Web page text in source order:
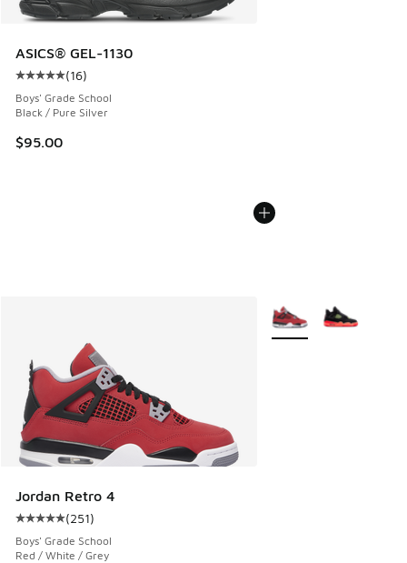
ASICS® GEL-1130
Average customer rating - [5 out of 5 stars], 16 reviews
(16)
Boys' Grade School
Black / Pure Silver
$95.00
Jordan Retro 4
Average customer rating - [5 out of 5 stars], 251 reviews
(251)
Boys' Grade School
Red / White / Grey
More Colors Available